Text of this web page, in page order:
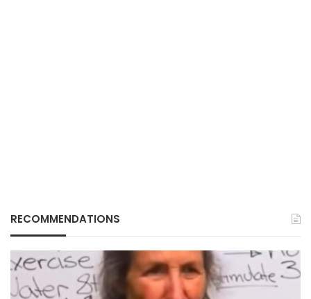
RECOMMENDATIONS